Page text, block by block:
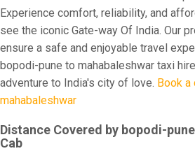
Experience comfort, reliability, and
see the iconic Gate-way Of India. Our
ensure a safe and enjoyable travel
bopodi-pune to mahabaleshwar taxi
adventure to India's city of love. Book a
mahabaleshwar
Distance Covered by bopodi-
Cab